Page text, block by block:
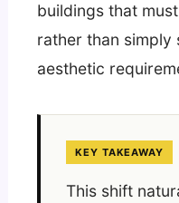
buildings that
rather than simply
aesthetic
KEY TAKEAWAY
This shift